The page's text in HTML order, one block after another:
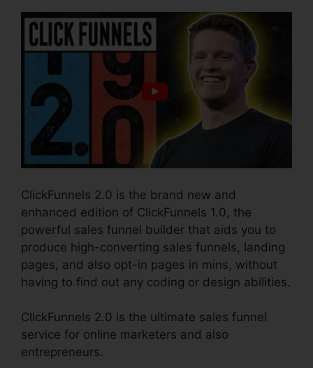
ClickFunnels 2.0 is the brand new and
enhanced edition of ClickFunnels 1.0, the
powerful sales funnel builder that aids you to
produce high-converting sales funnels, landing
pages, and also opt-in pages in mins, without
having to find out any coding or design abilities.
ClickFunnels 2.0 is the ultimate sales funnel
service for online marketers and also
entrepreneurs.